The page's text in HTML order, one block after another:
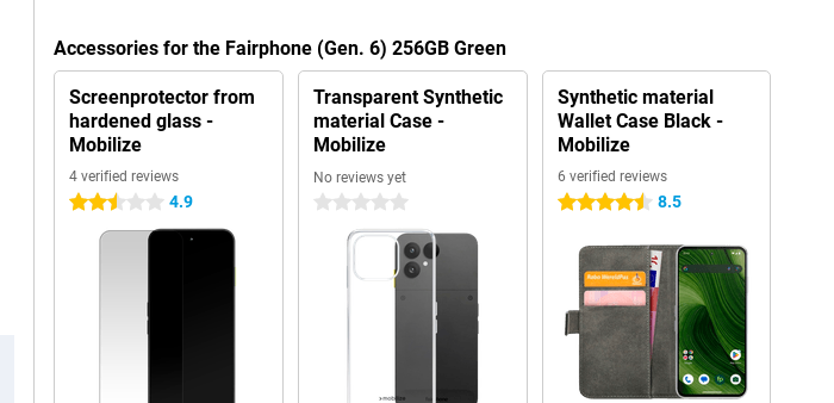
Accessories for the Fairphone (Gen. 6) 256GB Green
Screenprotector from
hardened glass -
Mobilize
4 verified reviews
2.5 stars 4.9
Transparent Synthetic
material Case -
Mobilize
No reviews yet
0 stars
Synthetic material
Wallet Case Black -
Mobilize
6 verified reviews
4.5 stars 8.5